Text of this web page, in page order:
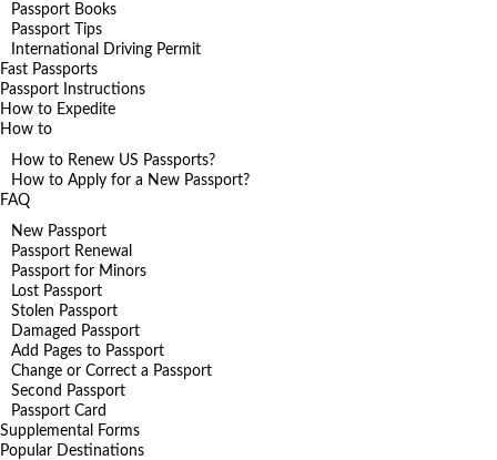
Passport Books
Passport Tips
International Driving Permit
Fast Passports
Passport Instructions
How to Expedite
How to
How to Renew US Passports?
How to Apply for a New Passport?
FAQ
New Passport
Passport Renewal
Passport for Minors
Lost Passport
Stolen Passport
Damaged Passport
Add Pages to Passport
Change or Correct a Passport
Second Passport
Passport Card
Supplemental Forms
Popular Destinations